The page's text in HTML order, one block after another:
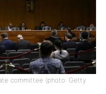
committee (photo: Getty